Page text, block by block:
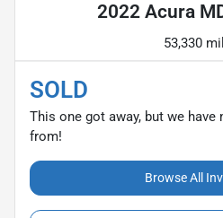
2022 Acura
53,330
SOLD
This one got away, but we
from!
Browse All